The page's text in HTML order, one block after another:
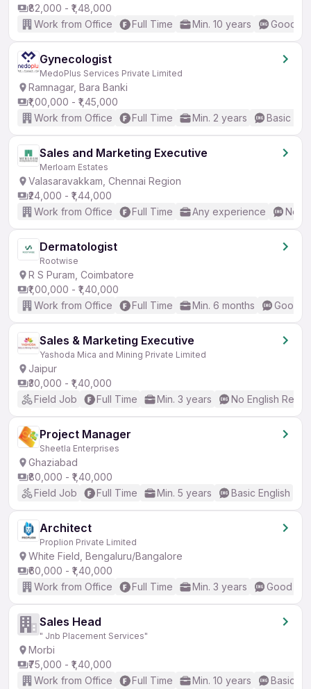
₹82,000 - ₹1,48,000
Work from Office
Full Time Min. 10 years Good
Gynecologist
MedoPlus Services Private Limited
Ramnagar, Bara Banki
₹1,00,000 - ₹1,45,000
Work from Office
Full Time Min. 2 years Basic
Sales and Marketing Executive
Merloam Estates
Valasaravakkam, Chennai Region
₹24,000 - ₹1,44,000
Work from Office
Full Time Any experience No
Dermatologist
Rootwise
R S Puram, Coimbatore
₹1,00,000 - ₹1,40,000
Work from Office
Full Time Min. 6 months Good
Sales & Marketing Executive
Yashoda Mica and Mining Private Limited
Jaipur
₹30,000 - ₹1,40,000
Field Job
Full Time Min. 3 years No English
Project Manager
Sheetla Enterprises
Ghaziabad
₹80,000 - ₹1,40,000
Field Job
Full Time Min. 5 years Basic English
Architect
Proplion Private Limited
White Field, Bengaluru/Bangalore
₹60,000 - ₹1,40,000
Work from Office
Full Time Min. 3 years Good
Sales Head
" Jnb Placement Services"
Morbi
₹75,000 - ₹1,40,000
Work from Office
Full Time Min. 10 years Basic